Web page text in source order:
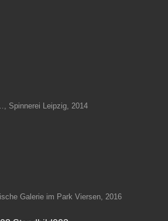
Spinnerei Leipzig, 2014
Galerie im Park Viersen, 2016